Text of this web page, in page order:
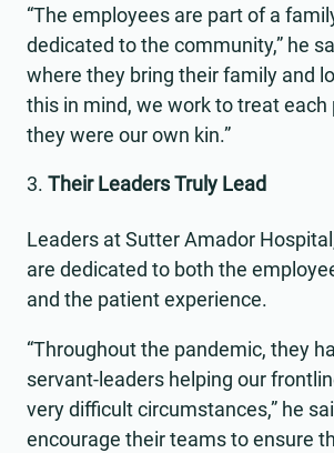
“The employees are part of a
dedicated to the community,” he
where they bring their family and
this in mind, we work to treat each
they were our own kin.”
Their Leaders Truly Lead
Leaders at Sutter Amador
are dedicated to both the
and the patient experience.
“Throughout the pandemic, they
servant-leaders helping our
very difficult circumstances,” he
encourage their teams to ensure